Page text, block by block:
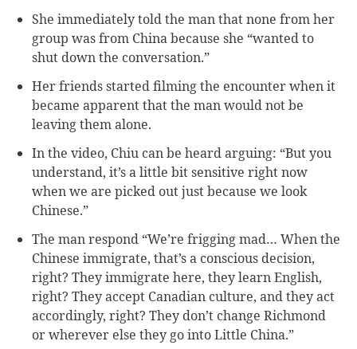
She immediately told the man that none from her
group was from China because she “wanted to
shut down the conversation.”
Her friends started filming the encounter when it
became apparent that the man would not be
leaving them alone.
In the video, Chiu can be heard arguing: “But you
understand, it’s a little bit sensitive right now
when we are picked out just because we look
Chinese.”
The man respond “We’re frigging mad… When the
Chinese immigrate, that’s a conscious decision,
right? They immigrate here, they learn English,
right? They accept Canadian culture, and they act
accordingly, right? They don’t change Richmond
or wherever else they go into Little China.”